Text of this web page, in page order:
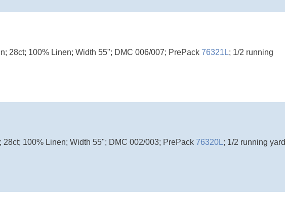
28ct; 100% Linen; Width 55"; DMC 006/007; PrePack 76321L; 1/2 running
28ct; 100% Linen; Width 55"; DMC 002/003; PrePack 76320L; 1/2 running yard